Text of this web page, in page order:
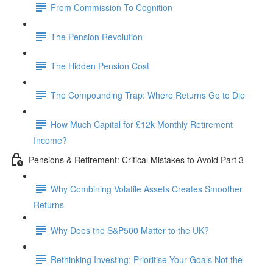
From Commission To Cognition
The Pension Revolution
The Hidden Pension Cost
The Compounding Trap: Where Returns Go to Die
How Much Capital for £12k Monthly Retirement
Income?
Pensions & Retirement: Critical Mistakes to Avoid Part 3
Why Combining Volatile Assets Creates Smoother
Returns
Why Does the S&P500 Matter to the UK?
Rethinking Investing: Prioritise Your Goals Not the